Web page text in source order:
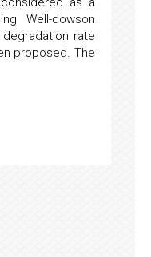
Well-dowson
rate
proposed. The